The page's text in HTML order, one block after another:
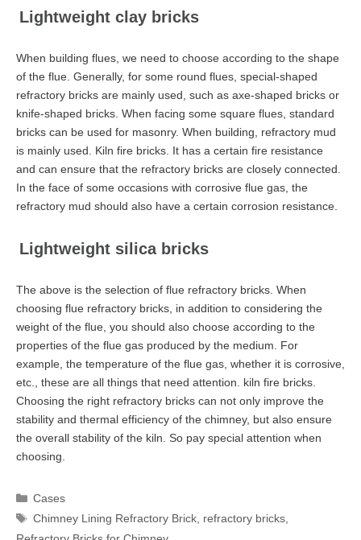
Lightweight clay bricks
When building flues, we need to choose according to the shape
of the flue. Generally, for some round flues, special-shaped
refractory bricks are mainly used, such as axe-shaped bricks or
knife-shaped bricks. When facing some square flues, standard
bricks can be used for masonry. When building, refractory mud
is mainly used. Kiln fire bricks. It has a certain fire resistance
and can ensure that the refractory bricks are closely connected.
In the face of some occasions with corrosive flue gas, the
refractory mud should also have a certain corrosion resistance.
Lightweight silica bricks
The above is the selection of flue refractory bricks. When
choosing flue refractory bricks, in addition to considering the
weight of the flue, you should also choose according to the
properties of the flue gas produced by the medium. For
example, the temperature of the flue gas, whether it is corrosive,
etc., these are all things that need attention. kiln fire bricks.
Choosing the right refractory bricks can not only improve the
stability and thermal efficiency of the chimney, but also ensure
the overall stability of the kiln. So pay special attention when
choosing.
Categories
Cases
Tags
Chimney Lining Refractory Brick refractory bricks